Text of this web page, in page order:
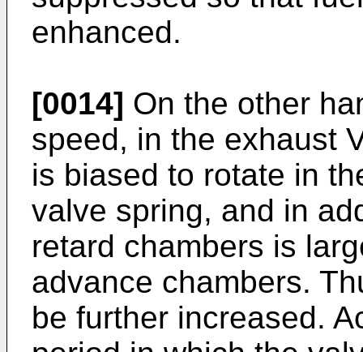
enhanced.
[0014] On the other
speed, in the exhaust
is biased to rotate in
valve spring, and in
retard chambers is
advance chambers.
be further increased.